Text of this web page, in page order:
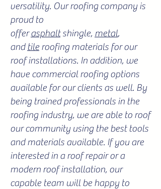
versatility. Our roofing company is
proud to
offerasphaltshingle, metal,
andtile roofing materials for our
roof installations. In addition, we
have commercial roofing options
available for our clients as well. By
being trained professionals in the
roofing industry, we are able to roof
our community using the best tools
and materials available. If you are
interested in a roof repair or a
modern roof installation, our
capable team will be happy to